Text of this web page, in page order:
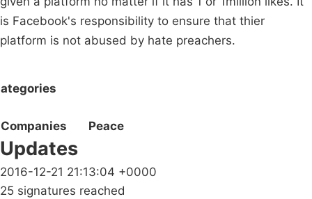
is Facebook's responsibility to ensure that thier
platform is not abused by hate preachers.
Companies Peace
Updates
2016-12-21 21:13:04 +0000
25 signatures reached